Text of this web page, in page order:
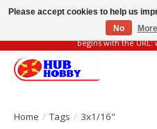
Please be vigilant of fake or
begins with the
Home / Tags / 3x1/16"
Please accept cookies to help us
No